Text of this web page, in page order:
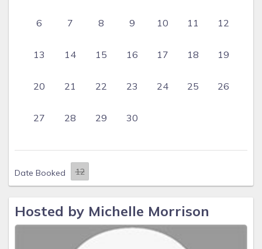
6 7 8 9 10 11 12
13 14 15 16 17 18 19
20 21 22 23 24 25 26
27 28 29 30
Date Booked
Hosted by Michelle Morrison